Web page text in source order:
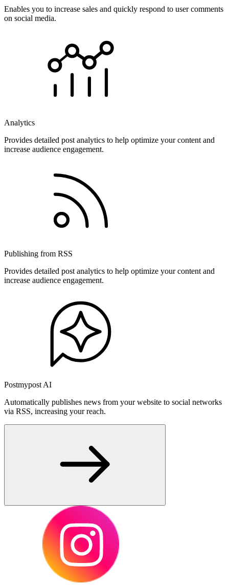
Enables you to increase sales and quickly respond to user comments
on social media.
Analytics
Provides detailed post analytics to help optimize your content and
increase audience engagement.
Publishing from RSS
Provides detailed post analytics to help optimize your content and
increase audience engagement.
Postmypost AI
Automatically publishes news from your website to social networks
via RSS, increasing your reach.